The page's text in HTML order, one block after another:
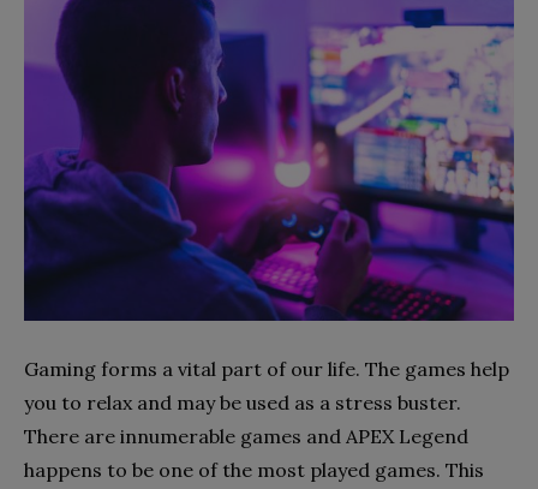
Gaming forms a vital part of our life. The games help
you to relax and may be used as a stress buster.
There are innumerable games and APEX Legend
happens to be one of the most played games. This